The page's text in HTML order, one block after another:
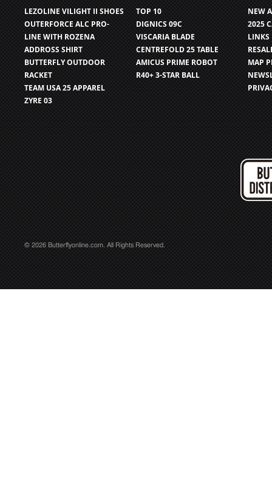
LEZOLINE VILIGHT II SHOES
OUTERFORCE ALC PRO-
LINE WITH ROZENA
ADDROSS SHIRT
BUTTERFLY OUTDOOR
RACKET
TEAM USA 25 APPAREL
ZYRE 03
TOP 10
DIGNICS 09C
VISCARIA BLADE
CENTREFOLD 25 TABLE
AMICUS PRIME ROBOT
R40+ 3-STAR BALL
NEW
2025
LINKS
MAP
© 2026 Butterflyonline.com. All Rights Reserved.